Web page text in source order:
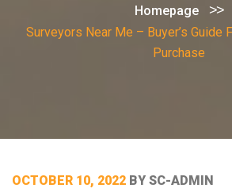
Homepage >>
Surveyors Near Me – Buyer’s Guide
Purchase
POSTED
OCTOBER 10, 2022 BY SC-ADMIN